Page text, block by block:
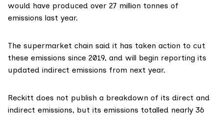
would have produced over 27 million tonnes of
emissions last year.
The supermarket chain said it has taken action to cut
these emissions since 2019, and will begin reporting its
updated indirect emissions from next year.
Reckitt does not publish a breakdown of its direct and
indirect emissions, but its emissions totalled nearly 36